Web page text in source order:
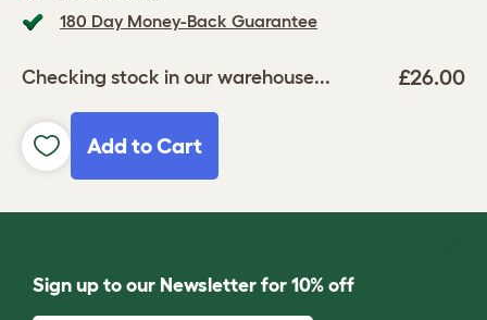
180 Day Money-Back Guarantee
Checking stock in our warehouse... £26.00
Add to Cart
Sign up to our Newsletter for 10% off